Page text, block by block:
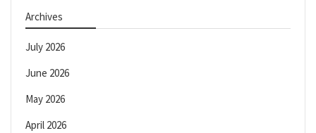
Archives
July 2026
June 2026
May 2026
April 2026